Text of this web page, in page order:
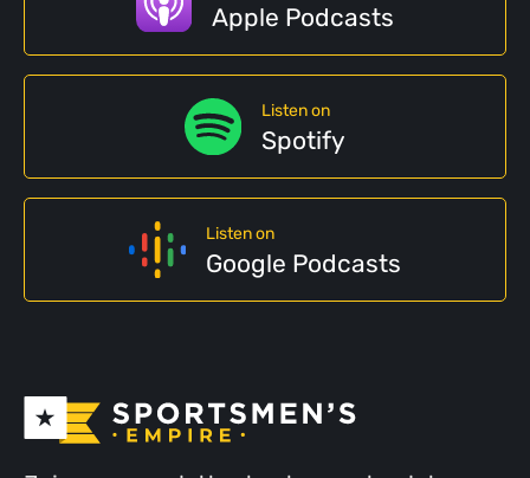
Apple Podcasts
Listen on
Spotify
Listen on
Google Podcasts